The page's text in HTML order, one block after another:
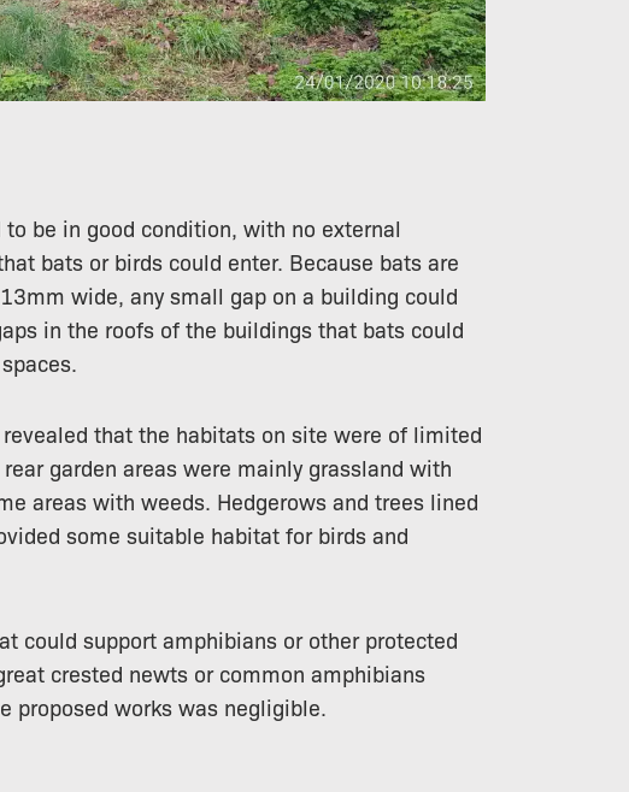
be in good condition, with no external
bats or birds could enter. Because bats are
wide, any small gap on a building could
in the roofs of the buildings that bats could
that the habitats on site were of limited
garden areas were mainly grassland with
areas with weeds. Hedgerows and trees lined
some suitable habitat for birds and
could support amphibians or other protected
crested newts or common amphibians
proposed works was negligible.